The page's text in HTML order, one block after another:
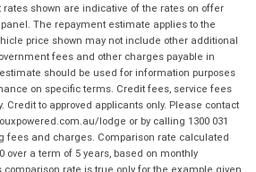
shown are indicative of the rates on offer
The repayment estimate applies to the
price shown may not include other additional
fees and other charges payable in
should be used for information purposes
on specific terms. Credit fees, service fees
Credit to approved applicants only. Please contact
lodge or by calling 1300 031
fees and charges. Comparison rate calculated
over a term of 5 years, based on monthly